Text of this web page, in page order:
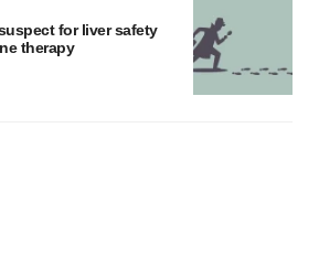
for liver safety
therapy